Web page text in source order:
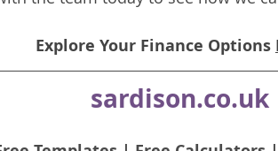
Explore Your Finance Options
sardison.co.uk